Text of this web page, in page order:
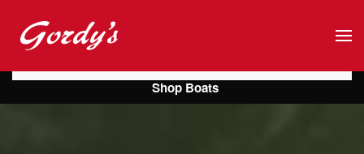
Skip to main content
Shop Boats